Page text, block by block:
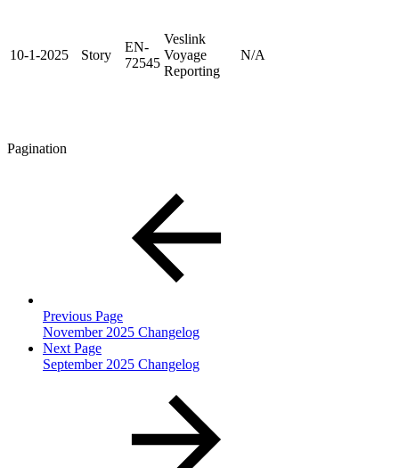
10-1-2025 Story
EN-
72545
Veslink
Voyage
Reporting
N/A
Pagination
Previous Page
November 2025 Changelog
Next Page
September 2025 Changelog